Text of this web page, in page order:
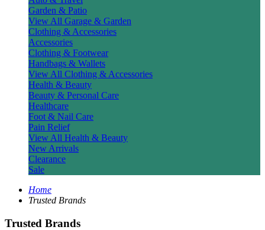
Garden & Patio
View All Garage & Garden
Clothing & Accessories
Accessories
Clothing & Footwear
Handbags & Wallets
View All Clothing & Accessories
Health & Beauty
Beauty & Personal Care
Healthcare
Foot & Nail Care
Pain Relief
View All Health & Beauty
New Arrivals
Clearance
Sale
Home
Trusted Brands
Trusted Brands